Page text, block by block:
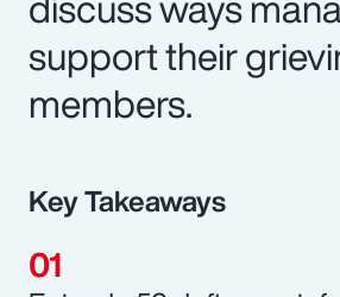
support their
members.
Key Takeaways